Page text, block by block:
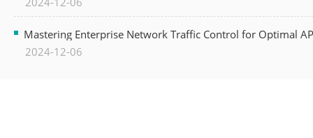
Mastering Enterprise Network Traffic Control for Optimal
2024-12-06